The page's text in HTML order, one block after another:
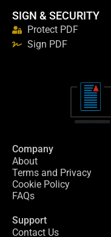
SIGN & SECURITY
Protect PDF
Sign PDF
Company
About
Terms and Privacy
Cookie Policy
FAQs
Support
Contact Us